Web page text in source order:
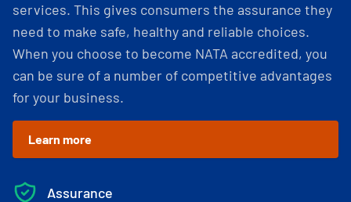
services. This gives consumers the assurance they
need to make safe, healthy and reliable choices.
When you choose to become NATA accredited, you
can be sure of a number of competitive advantages
for your business.
Learn more
Assurance